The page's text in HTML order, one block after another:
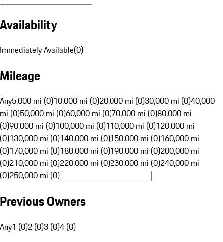
Availability
Immediately Available(0)
Mileage
Any5,000 mi (0)10,000 mi (0)20,000 mi (0)30,000 mi (0)40,000
mi (0)50,000 mi (0)60,000 mi (0)70,000 mi (0)80,000 mi
(0)90,000 mi (0)100,000 mi (0)110,000 mi (0)120,000 mi
(0)130,000 mi (0)140,000 mi (0)150,000 mi (0)160,000 mi
(0)170,000 mi (0)180,000 mi (0)190,000 mi (0)200,000 mi
(0)210,000 mi (0)220,000 mi (0)230,000 mi (0)240,000 mi
(0)250,000 mi (0)
Previous Owners
Any1 (0)2 (0)3 (0)4 (0)